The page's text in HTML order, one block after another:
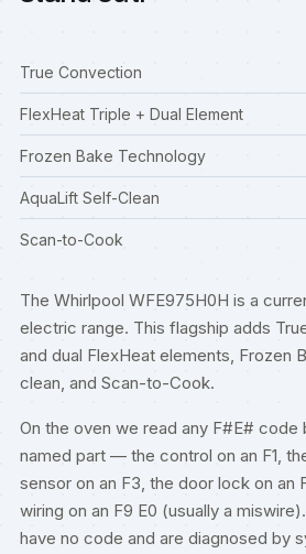
True Convection
FlexHeat Triple + Dual Element
Frozen Bake Technology
AquaLift Self-Clean
Scan-to-Cook
The Whirlpool WFE975H0H is a
electric range. This flagship adds
and dual FlexHeat elements, Frozen
clean, and Scan-to-Cook.
On the oven we read any F#E#
named part — the control on an F1,
sensor on an F3, the door lock on an
wiring on an F9 E0 (usually a
have no code and are diagnosed by